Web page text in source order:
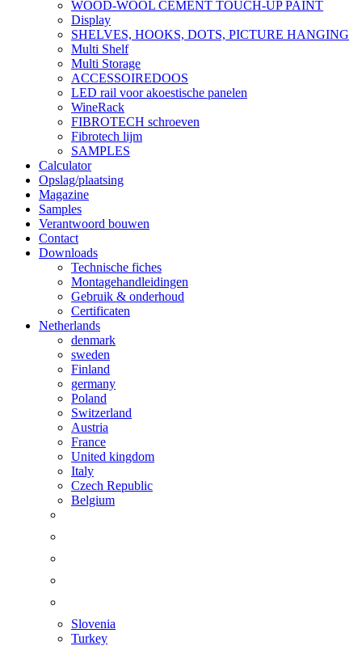
WOOD-WOOL CEMENT TOUCH-UP PAINT
Display
SHELVES, HOOKS, DOTS, PICTURE HANGING
Multi Shelf
Multi Storage
ACCESSOIREDOOS
LED rail voor akoestische panelen
WineRack
FIBROTECH schroeven
Fibrotech lijm
SAMPLES
Calculator
Opslag/plaatsing
Magazine
Samples
Verantwoord bouwen
Contact
Downloads
Technische fiches
Montagehandleidingen
Gebruik & onderhoud
Certificaten
Netherlands
denmark
sweden
Finland
germany
Poland
Switzerland
Austria
France
United kingdom
Italy
Czech Republic
Belgium
Slovenia
Turkey